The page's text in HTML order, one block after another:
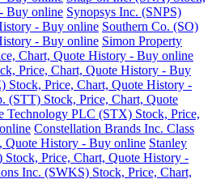
Buy online Synopsys Inc. (SNPS)
- Buy online Southern Co. (SO)
- Buy online Simon Property
Chart, Quote History - Buy online
Price, Chart, Quote History - Buy
Stock, Price, Chart, Quote History -
(STT) Stock, Price, Chart, Quote
Technology PLC (STX) Stock, Price,
Constellation Brands Inc. Class
Quote History - Buy online Stanley
Price, Chart, Quote History -
Inc. (SWKS) Stock, Price, Chart,